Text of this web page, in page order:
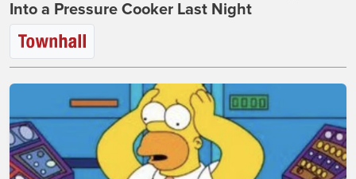
Into a Pressure Cooker Last Night